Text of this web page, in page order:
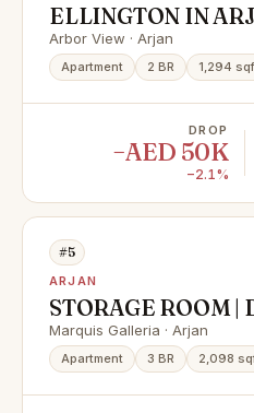
ELLINGTON IN
SCHOOLS | BIG
Arbor View · Arjan
Apartment 2 BR 1,294
DROP
−AED 50K
−2.1%
#5
ARJAN
STORAGE ROOM |
BRAND NEW
Marquis Galleria · Arjan
Apartment 3 BR 2,098